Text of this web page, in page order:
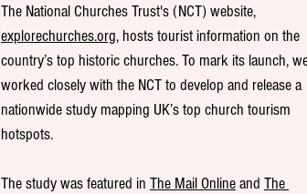
The National Churches Trust's (NCT) website,
explorechurches.org, hosts tourist information on the
country’s top historic churches. To mark its launch,
worked closely with the NCT to develop and release a
nationwide study mapping UK’s top church tourism
hotspots.
The study was featured in The Mail Online and The